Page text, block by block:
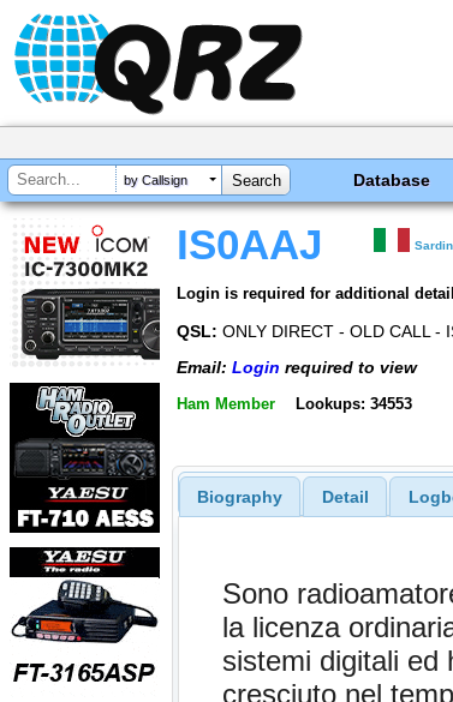
by Callsign Database
IS0AAJ
Login is required for additional
QSL: ONLY DIRECT - OLD CALL -
Email: Login required to view
Ham Member Lookups: 34553
Biography Detail